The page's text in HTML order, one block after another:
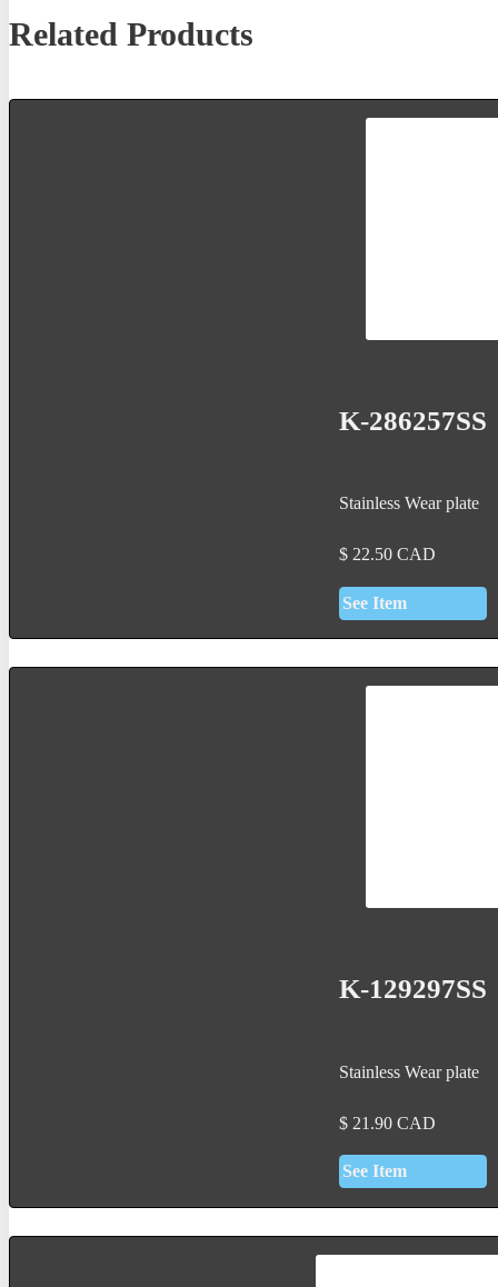
Related Products
K-286257SS
Stainless Wear plate
$ 22.50 CAD
See Item
K-129297SS
Stainless Wear plate
$ 21.90 CAD
See Item